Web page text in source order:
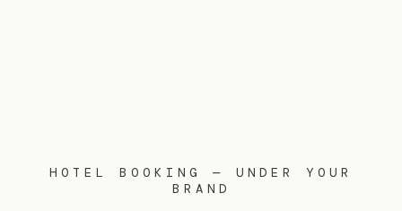
HOTEL BOOKING — UNDER YOUR
BRAND